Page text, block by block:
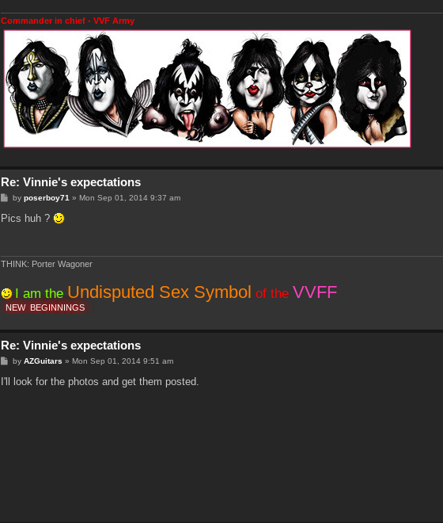
Commander in chief - VVF Army
Re: Vinnie's expectations
P
s
byposerboy71 »Mon Sep 01, 2014 9:37 am
Pics huh ?
THINK: Porter Wagoner
I am the Undisputed Sex Symbol of the VVFF
NEW BEGINNINGS
Re: Vinnie's expectations
PbyAZGuitars »Mon Sep 01, 2014 9:51 am
I'll look for the photos and get them posted.